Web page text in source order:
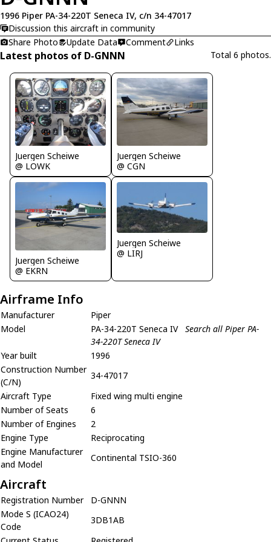
1996 Piper PA-34-220T Seneca IV, c/n 34-47017
Discussion this aircraft in community
Share Photo
Update Data Comment Links
Latest photos of D-GNNN Total 6 photos.
Juergen Scheiwe
@ LOWK
Juergen Scheiwe
@ CGN
Juergen Scheiwe
@ EKRN
Juergen Scheiwe
@ LIRJ
Airframe Info
Manufacturer
Piper
Model
PA-34-220T Seneca IV Search all Piper PA-
34-220T Seneca IV
Year built
1996
Construction Number
(C/N)
34-47017
Aircraft Type
Fixed wing multi engine
Number of Seats
6
Number of Engines
2
Engine Type
Reciprocating
Engine Manufacturer
and Model
Continental TSIO-360
Aircraft
Registration Number
D-GNNN
Mode S (ICAO24)
Code
3DB1AB